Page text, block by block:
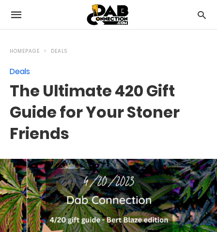
HOMEPAGE DEALS
Deals
The Ultimate 420 Gift
Guide for Your Stoner
Friends